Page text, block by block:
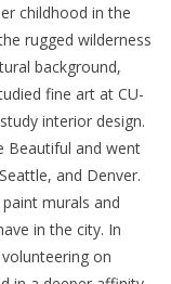
childhood in the
rugged wilderness
background,
fine art at CU-
interior design.
Beautiful and went
and Denver.
murals and
in the city. In
on